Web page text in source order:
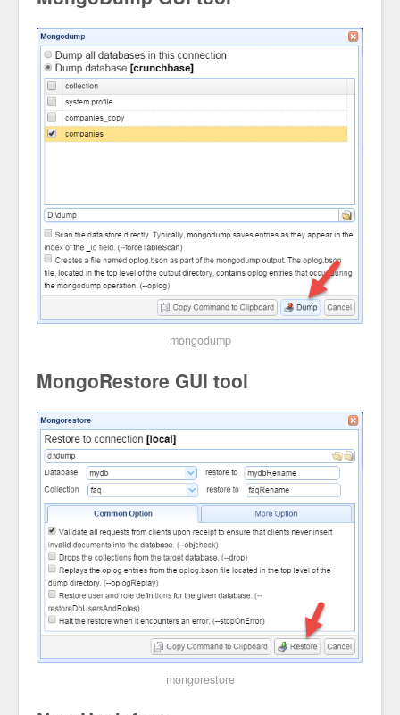
mongodump
MongoRestore GUI tool
mongorestore